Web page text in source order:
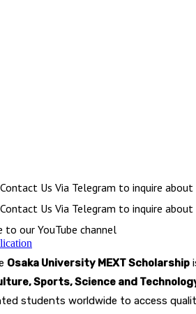
Us Via Telegram to inquire about
Us Via Telegram to inquire about
our YouTube channel
Osaka University MEXT Scholarship
Sports, Science and
students worldwide to access